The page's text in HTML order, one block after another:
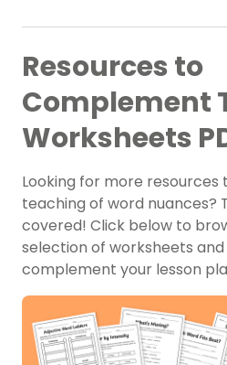
Resources to
Complement
Worksheets
Looking for more
teaching of word nuances?
covered! Click below to
selection of worksheets
complement your lesson